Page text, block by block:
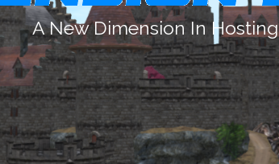
A New Dimension In Hosting